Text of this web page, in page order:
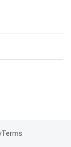
Terms